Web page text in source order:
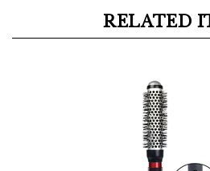
RELATED